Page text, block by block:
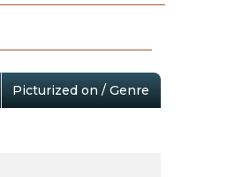
Picturized on / Genre